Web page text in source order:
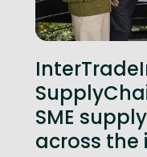
SME
across the